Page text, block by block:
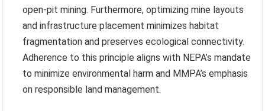
open-pit mining. Furthermore, optimizing mine layouts
and infrastructure placement minimizes habitat
fragmentation and preserves ecological connectivity.
Adherence to this principle aligns with NEPA’s mandate
to minimize environmental harm and MMPA’s emphasis
on responsible land management.